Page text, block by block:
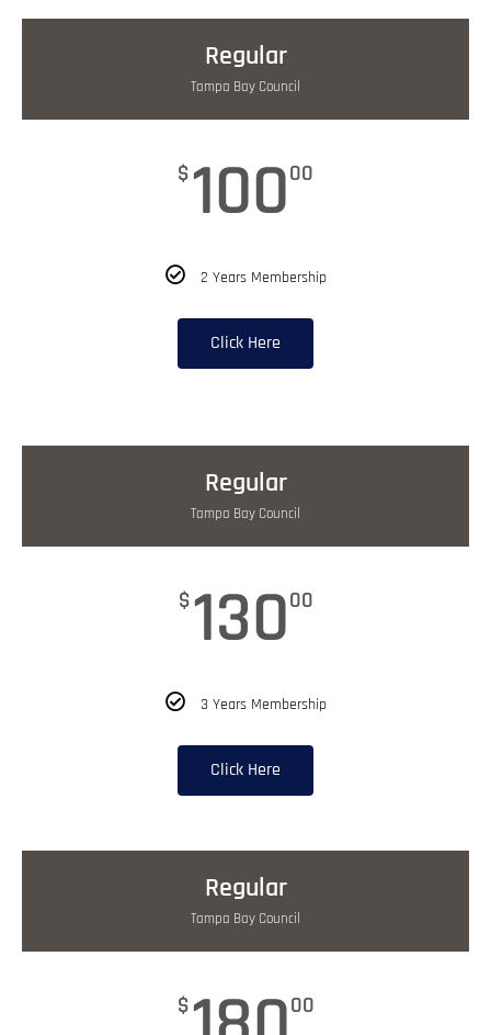
Regular
Tampa Bay Council
$10000
2 Years Membership
Click Here
Regular
Tampa Bay Council
$13000
3 Years Membership
Click Here
Regular
Tampa Bay Council
$ 00